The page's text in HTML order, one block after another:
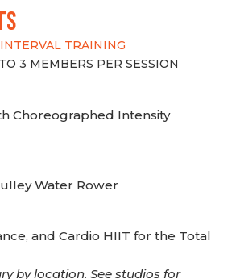
TRAINING
3 MEMBERS PER SESSION
Choreographed Intensity
Water Rower
and Cardio HIIT for the Total
by location. See studios for